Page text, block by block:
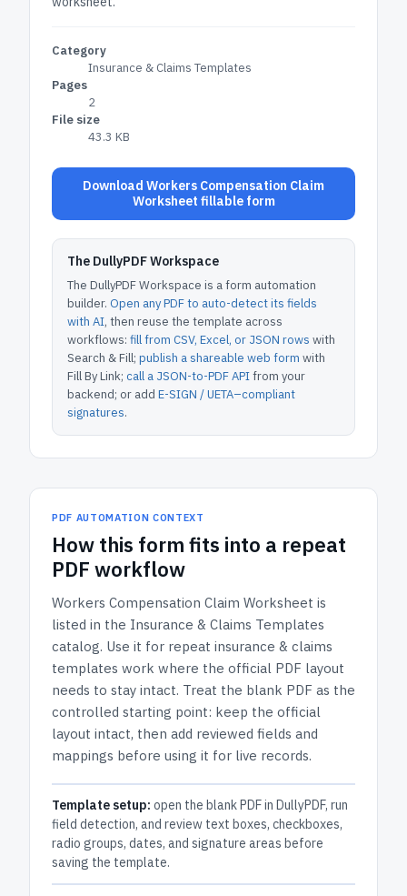
Category
Insurance & Claims Templates
Pages
2
File size
43.3 KB
Download Workers Compensation Claim
Worksheet fillable form
The DullyPDF Workspace
The DullyPDF Workspace is a form automation
builder. Open any PDF to auto-detect its fields
with AI, then reuse the template across
workflows: fill from CSV, Excel, or JSON rows with
Search & Fill; publish a shareable web form with
Fill By Link; call a JSON-to-PDF APIfrom your
backend; or add E-SIGN / UETA–compliant
signatures.
PDF AUTOMATION CONTEXT
How this form fits into a repeat
PDF workflow
Workers Compensation Claim Worksheet is
listed in the Insurance & Claims Templates
catalog. Use it for repeat insurance & claims
templates work where the official PDF layout
needs to stay intact. Treat the blank PDF as the
controlled starting point: keep the official
layout intact, then add reviewed fields and
mappings before using it for live records.
Template setup: open the blank PDF in DullyPDF, run
field detection, and review text boxes, checkboxes,
radio groups, dates, and signature areas before
saving the template.